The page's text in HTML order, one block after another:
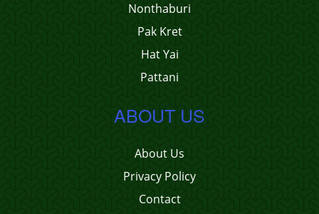
Nonthaburi
Pak Kret
Hat Yai
Pattani
ABOUT US
About Us
Privacy Policy
Contact